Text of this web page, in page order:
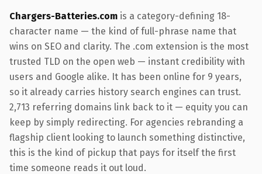
Chargers-Batteries.com is a category-defining 18-
character name — the kind of full-phrase name that
wins on SEO and clarity. The .com extension is the most
trusted TLD on the open web — instant credibility with
users and Google alike. It has been online for 9 years,
so it already carries history search engines can trust.
2,713 referring domains link back to it — equity you can
keep by simply redirecting. For agencies rebranding a
flagship client looking to launch something distinctive,
this is the kind of pickup that pays for itself the first
time someone reads it out loud.